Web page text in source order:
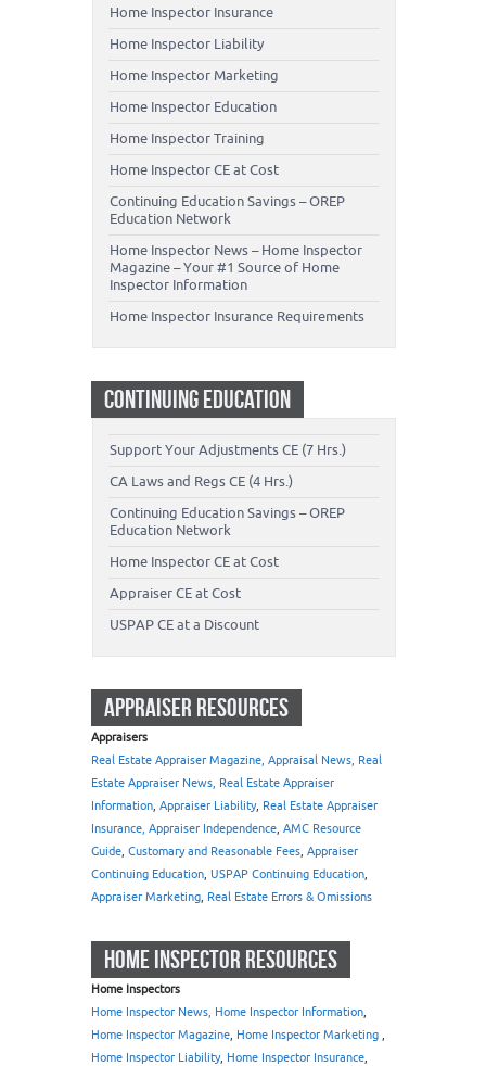
Home Inspector Insurance
Home Inspector Liability
Home Inspector Marketing
Home Inspector Education
Home Inspector Training
Home Inspector CE at Cost
Continuing Education Savings – OREP
Education Network
Home Inspector News – Home Inspector
Magazine – Your #1 Source of Home
Inspector Information
Home Inspector Insurance Requirements
CONTINUING EDUCATION
Support Your Adjustments CE (7 Hrs.)
CA Laws and Regs CE (4 Hrs.)
Continuing Education Savings – OREP
Education Network
Home Inspector CE at Cost
Appraiser CE at Cost
USPAP CE at a Discount
APPRAISER RESOURCES
Appraisers
Real Estate Appraiser Magazine, Appraisal News, Real
Estate Appraiser News, Real Estate Appraiser
Information, Appraiser Liability, Real Estate Appraiser
Insurance, Appraiser Independence, AMC Resource
Guide, Customary and Reasonable Fees, Appraiser
Continuing Education, USPAP Continuing Education,
Appraiser Marketing, Real Estate Errors & Omissions
HOME INSPECTOR RESOURCES
Home Inspectors
Home Inspector News, Home Inspector Information,
Home Inspector Magazine, Home Inspector Marketing ,
Home Inspector Liability, Home Inspector Insurance,